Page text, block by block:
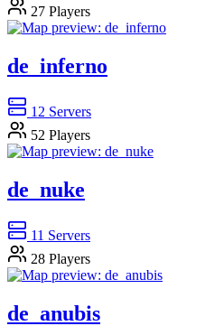
27 Players
de_inferno
12 Servers
52 Players
de_nuke
11 Servers
28 Players
de_anubis